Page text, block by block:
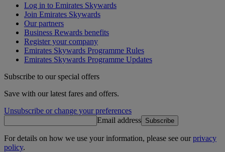
Log in to Emirates Skywards
Join Emirates Skywards
Our partners
Business Rewards benefits
Register your company
Emirates Skywards Programme Rules
Emirates Skywards Programme Updates
Subscribe to our special offers
Save with our latest fares and offers.
Unsubscribe or change your preferences
Email address Subscribe
For details on how we use your information, please see ourprivacy
policy.